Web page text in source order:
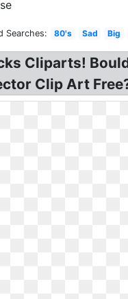
Searches: 80's Sad Big
Cliparts!
Clip Art